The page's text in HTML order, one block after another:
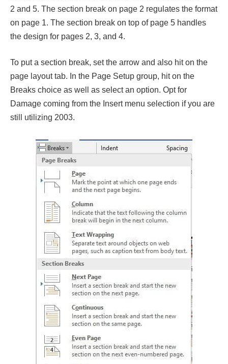
2 and 5. The section break on page 2 regulates the format
on page 1. The section break on top of page 5 handles
the design for pages 2, 3, and 4.
To put a section break, set the arrow and also hit on the
page layout tab. In the Page Setup group, hit on the
Breaks choice as well as select an option. Opt for
Damage coming from the Insert menu selection if you are
still utilizing 2003.